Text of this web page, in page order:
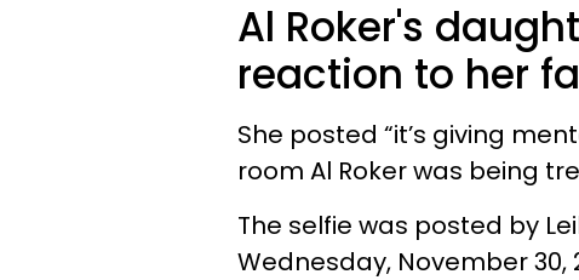
Al Roker's
reaction to her
She posted “it’s giving
room Al Roker was being
The selfie was posted by
Wednesday, November